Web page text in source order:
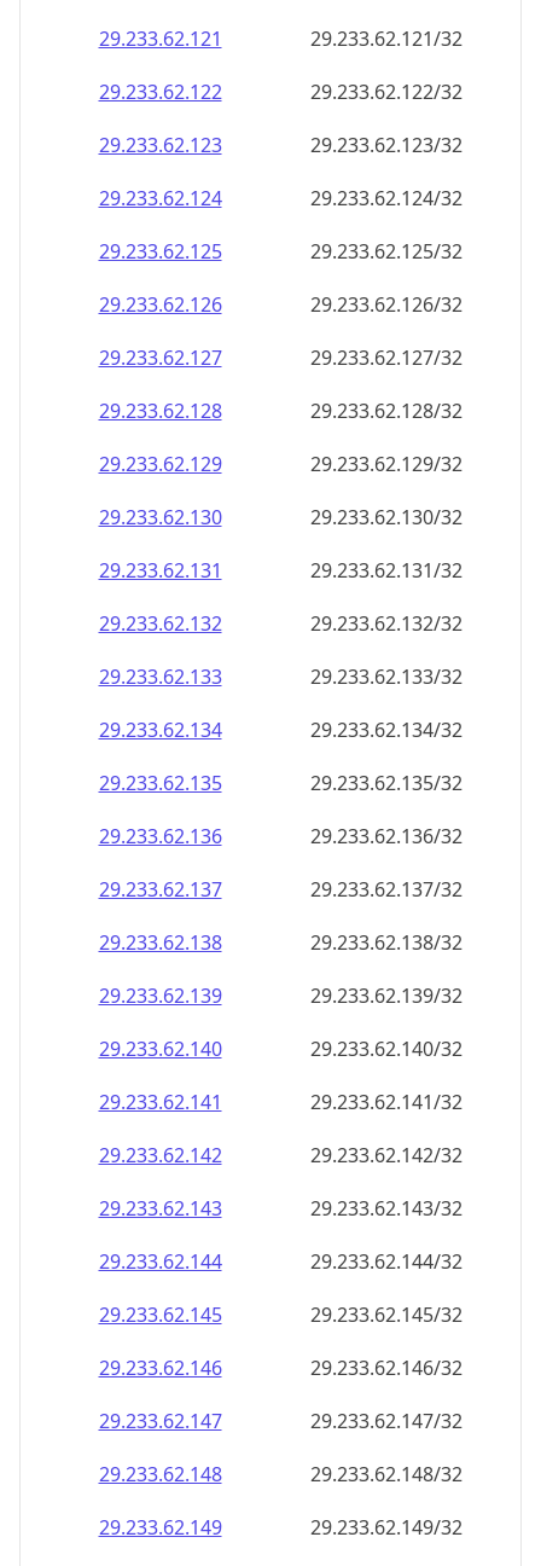
29.233.62.121
29.233.62.121/32
29.233.62.122
29.233.62.122/32
29.233.62.123
29.233.62.123/32
29.233.62.124
29.233.62.124/32
29.233.62.125
29.233.62.125/32
29.233.62.126
29.233.62.126/32
29.233.62.127
29.233.62.127/32
29.233.62.128
29.233.62.128/32
29.233.62.129
29.233.62.129/32
29.233.62.130
29.233.62.130/32
29.233.62.131
29.233.62.131/32
29.233.62.132
29.233.62.132/32
29.233.62.133
29.233.62.133/32
29.233.62.134
29.233.62.134/32
29.233.62.135
29.233.62.135/32
29.233.62.136
29.233.62.136/32
29.233.62.137
29.233.62.137/32
29.233.62.138
29.233.62.138/32
29.233.62.139
29.233.62.139/32
29.233.62.140
29.233.62.140/32
29.233.62.141
29.233.62.141/32
29.233.62.142
29.233.62.142/32
29.233.62.143
29.233.62.143/32
29.233.62.144
29.233.62.144/32
29.233.62.145
29.233.62.145/32
29.233.62.146
29.233.62.146/32
29.233.62.147
29.233.62.147/32
29.233.62.148
29.233.62.148/32
29.233.62.149
29.233.62.149/32